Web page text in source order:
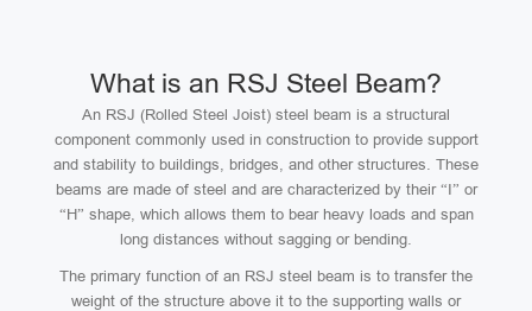
What is an RSJ Steel Beam?
An RSJ (Rolled Steel Joist) steel beam is a structural
component commonly used in construction to provide support
and stability to buildings, bridges, and other structures. These
beams are made of steel and are characterized by their “I” or
“H” shape, which allows them to bear heavy loads and span
long distances without sagging or bending.
The primary function of an RSJ steel beam is to transfer the
weight of the structure above it to the supporting walls or